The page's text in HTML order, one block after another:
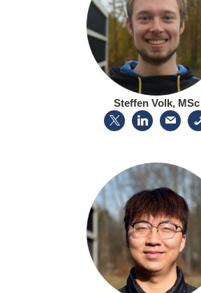
Steffen Volk, MSc